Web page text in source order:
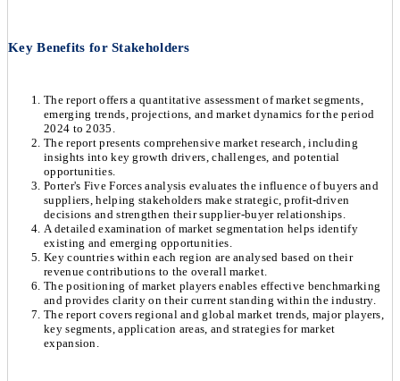
Key Benefits for Stakeholders
The report offers a quantitative assessment of market segments,
emerging trends, projections, and market dynamics for the period
2024 to 2035.
The report presents comprehensive market research, including
insights into key growth drivers, challenges, and potential
opportunities.
Porter's Five Forces analysis evaluates the influence of buyers and
suppliers, helping stakeholders make strategic, profit-driven
decisions and strengthen their supplier-buyer relationships.
A detailed examination of market segmentation helps identify
existing and emerging opportunities.
Key countries within each region are analysed based on their
revenue contributions to the overall market.
The positioning of market players enables effective benchmarking
and provides clarity on their current standing within the industry.
The report covers regional and global market trends, major players,
key segments, application areas, and strategies for market
expansion.